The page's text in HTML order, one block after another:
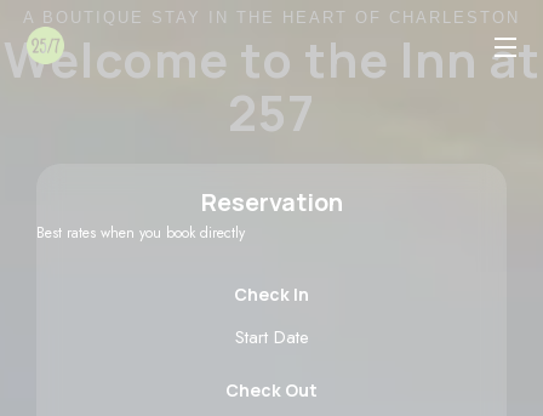
A BOUTIQUE STAY IN THE HEART OF CHARLESTON
Welcome to the Inn at
257
Reservation
Best rates when you book directly
Check In
Check Out